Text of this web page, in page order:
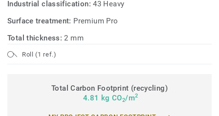
Industrial classification:43 Heavy
Surface treatment: Premium Pro
Total thickness:2 mm
Roll (1 ref.)
Total Carbon Footprint (recycling)
4.81 kg CO2/m2